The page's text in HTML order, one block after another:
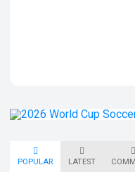
POPULAR LATEST